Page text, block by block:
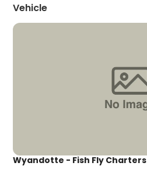
Vehicle
Wyandotte - Fish Fly Charters